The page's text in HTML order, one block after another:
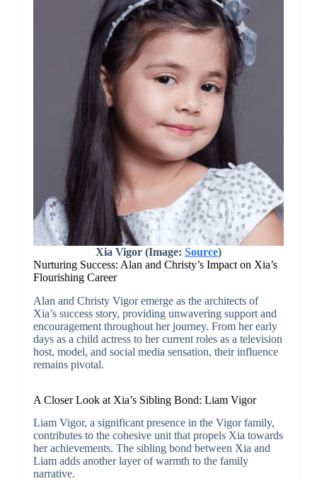
Xia Vigor (Image: Source)
Nurturing Success: Alan and Christy’s Impact on Xia’s
Flourishing Career
Alan and Christy Vigor emerge as the architects of
Xia’s success story, providing unwavering support and
encouragement throughout her journey. From her early
days as a child actress to her current roles as a television
host, model, and social media sensation, their influence
remains pivotal.
A Closer Look at Xia’s Sibling Bond: Liam Vigor
Liam Vigor, a significant presence in the Vigor family,
contributes to the cohesive unit that propels Xia towards
her achievements. The sibling bond between Xia and
Liam adds another layer of warmth to the family
narrative.